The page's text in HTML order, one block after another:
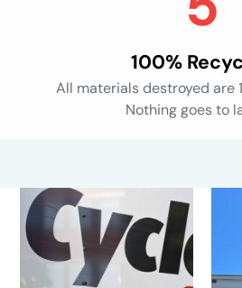
100%
All materials destroyed are
Nothing goes to